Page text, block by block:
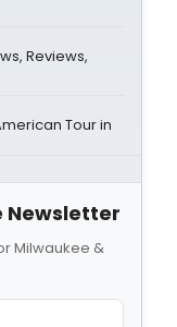
Reviews,
Tour in
Newsletter
Milwaukee &